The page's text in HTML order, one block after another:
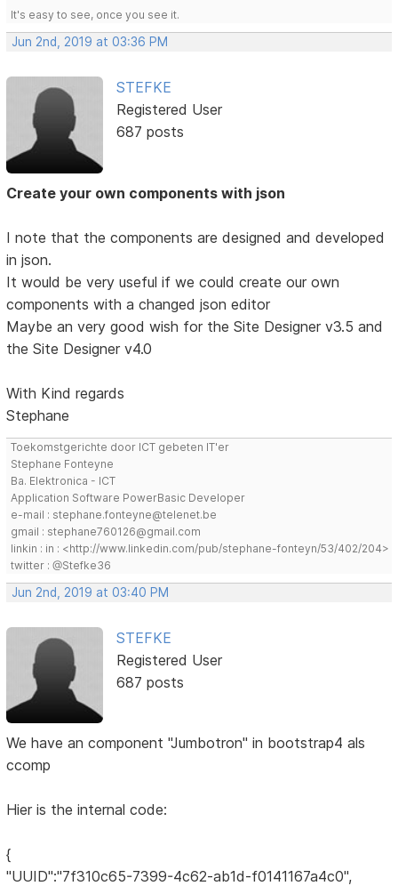
It's easy to see, once you see it.
Jun 2nd, 2019 at 03:36 PM
STEFKE
Registered User
687 posts
Create your own components with json
I note that the components are designed and developed
in json.
It would be very useful if we could create our own
components with a changed json editor
Maybe an very good wish for the Site Designer v3.5 and
the Site Designer v4.0
With Kind regards
Stephane
Toekomstgerichte door ICT gebeten IT'er
Stephane Fonteyne
Ba. Elektronica - ICT
Application Software PowerBasic Developer
e-mail : stephane.fonteyne@telenet.be
gmail : stephane760126@gmail.com
linkin : in : <http://www.linkedin.com/pub/stephane-fonteyn/53/402/204>
twitter : @Stefke36
Jun 2nd, 2019 at 03:40 PM
STEFKE
Registered User
687 posts
We have an component "Jumbotron" in bootstrap4 als
ccomp
Hier is the internal code:
{
"UUID":"7f310c65-7399-4c62-ab1d-f0141167a4c0",